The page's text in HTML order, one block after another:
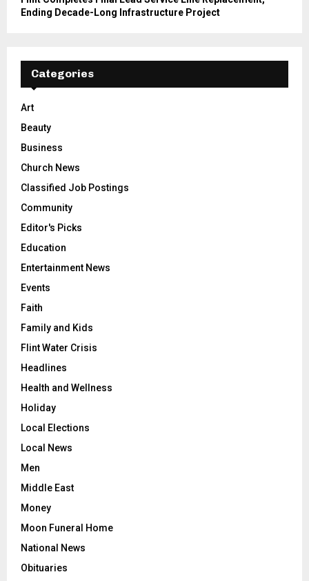
Ending Decade-Long Infrastructure Project
Categories
Art
Beauty
Business
Church News
Classified Job Postings
Community
Editor's Picks
Education
Entertainment News
Events
Faith
Family and Kids
Flint Water Crisis
Headlines
Health and Wellness
Holiday
Local Elections
Local News
Men
Middle East
Money
Moon Funeral Home
National News
Obituaries